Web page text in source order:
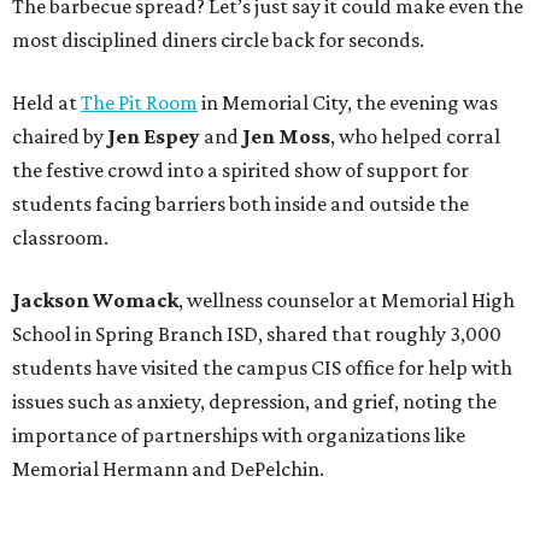
The barbecue spread? Let’s just say it could make even the
most disciplined diners circle back for seconds.
Held atThe Pit Room in Memorial City, the evening was
chaired by Jen Espey and Jen Moss, who helped corral
the festive crowd into a spirited show of support for
students facing barriers both inside and outside the
classroom.
Jackson Womack, wellness counselor at Memorial High
School in Spring Branch ISD, shared that roughly 3,000
students have visited the campus CIS office for help with
issues such as anxiety, depression, and grief, noting the
importance of partnerships with organizations like
Memorial Hermann and DePelchin.